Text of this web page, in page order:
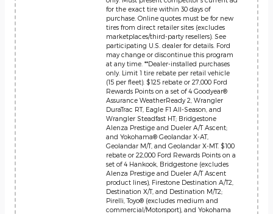
for the exact tire within 30 days of
purchase. Online quotes must be for new
tires from direct retailer sites (excludes
marketplaces/third-party resellers). See
participating U.S. dealer for details. Ford
may change or discontinue this program
at any time. **Dealer-installed purchases
only. Limit 1 tire rebate per retail vehicle
(15 per fleet). $125 rebate or 27,000 Ford
Rewards Points on a set of 4 Goodyear®
Assurance WeatherReady 2, Wrangler
DuraTrac RT, Eagle F1 All-Season, and
Wrangler Steadfast HT; Bridgestone
Alenza Prestige and Dueler A/T Ascent;
and Yokohama® Geolandar X-AT,
Geolandar M/T, and Geolandar X-MT. $100
rebate or 22,000 Ford Rewards Points on a
set of 4 Hankook, Bridgestone (excludes
Alenza Prestige and Dueler A/T Ascent
product lines), Firestone Destination A/T2,
Destination X/T, and Destination M/T2;
Pirelli, Toyo® (excludes medium and
commercial/Motorsport), and Yokohama